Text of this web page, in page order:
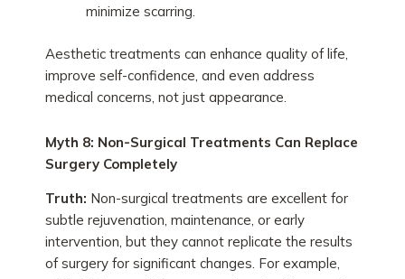
minimize scarring.
Aesthetic treatments can enhance quality of life,
improve self-confidence, and even address
medical concerns, not just appearance.
Myth 8: Non-Surgical Treatments Can Replace
Surgery Completely
Truth: Non-surgical treatments are excellent for
subtle rejuvenation, maintenance, or early
intervention, but they cannot replicate the results
of surgery for significant changes. For example,